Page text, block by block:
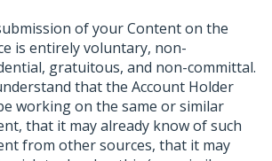
of your Content on the
is entirely voluntary, non-
gratuitous, and non-committal.
that the Account Holder
working on the same or similar
that it may already know of such
from other sources, that it may